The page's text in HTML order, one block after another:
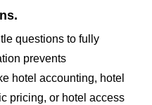
questions to fully
prevents
hotel accounting, hotel
pricing, or hotel access